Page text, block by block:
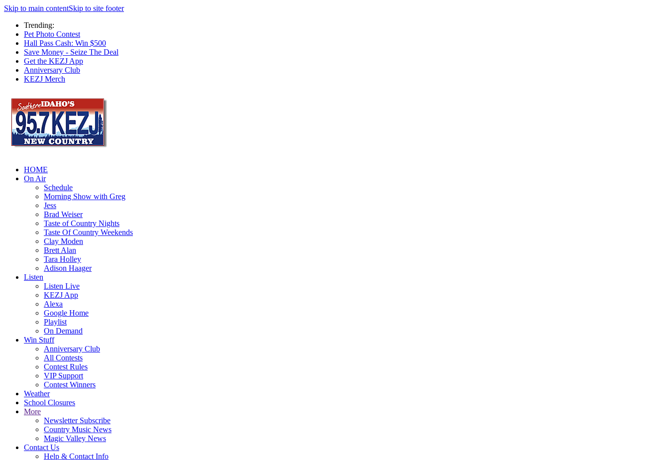
Skip to main contentSkip to site footer
Trending:
Pet Photo Contest
Hall Pass Cash: Win $500
Save Money - Seize The Deal
Get the KEZJ App
Anniversary Club
KEZJ Merch
HOME
On Air
Schedule
Morning Show with Greg
Jess
Brad Weiser
Taste of Country Nights
Taste Of Country Weekends
Clay Moden
Brett Alan
Tara Holley
Adison Haager
Listen
Listen Live
KEZJ App
Alexa
Google Home
Playlist
On Demand
Win Stuff
Anniversary Club
All Contests
Contest Rules
VIP Support
Contest Winners
Weather
School Closures
More
Newsletter Subscribe
Country Music News
Magic Valley News
Contact Us
Help & Contact Info